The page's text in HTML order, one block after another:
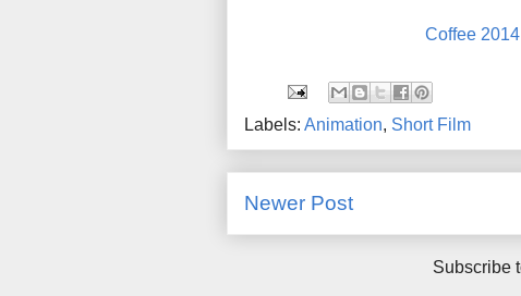
Coffee 2014
Labels: Animation, Short Film
Newer Post
Subscribe